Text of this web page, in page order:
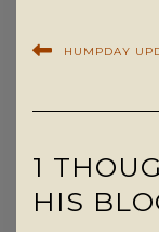
HUMPDAY
1
HIS